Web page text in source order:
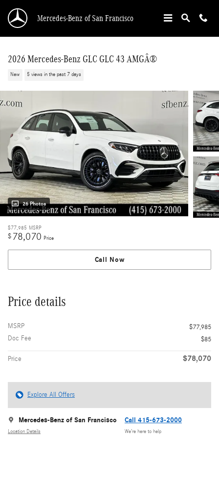
Mercedes-Benz of San Francisco
2026 Mercedes-Benz GLC GLC 43 AMGÂ®
New 5 views in the past 7 days
26 Photos
$77,985 MSRP
$ 78,070 Price
Call Now
Price details
MSRP
$77,985
Doc Fee
$85
Price $78,070
Explore All Offers
Mercedes-Benz of San Francisco
Location Details
Call 415-673-2000
We’re here to help